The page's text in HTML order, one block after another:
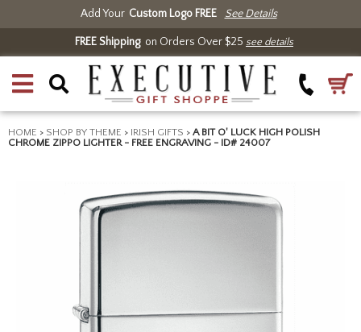
Add Your Custom Logo FREE See Details
FREE Shippingon Orders Over $25 see details
HOME > SHOP BY THEME > IRISH GIFTS > A BIT O' LUCK HIGH POLISH
CHROME ZIPPO LIGHTER - FREE ENGRAVING - ID# 24007